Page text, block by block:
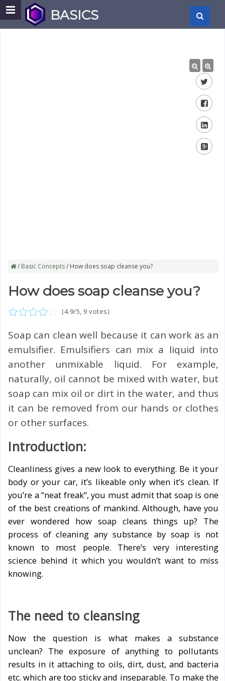
BASICS
/ Basic Concepts/ How does soap cleanse you?
How does soap cleanse you?
(4.9/5, 9 votes)
Soap can clean well because it can work as an
emulsifier. Emulsifiers can mix a liquid into
another unmixable liquid. For example,
naturally, oil cannot be mixed with water, but
soap can mix oil or dirt in the water, and thus
it can be removed from our hands or clothes
or other surfaces.
Introduction:
Cleanliness gives a new look to everything. Be it your
body or your car, it’s likeable only when it’s clean. If
you’re a “neat freak”, you must admit that soap is one
of the best creations of mankind. Although, have you
ever wondered how soap cleans things up? The
process of cleaning any substance by soap is not
known to most people. There’s very interesting
science behind it which you wouldn’t want to miss
knowing.
The need to cleansing
Now the question is what makes a substance
unclean? The exposure of anything to pollutants
results in it attaching to oils, dirt, dust, and bacteria
etc. which are too sticky and inseparable. To make the